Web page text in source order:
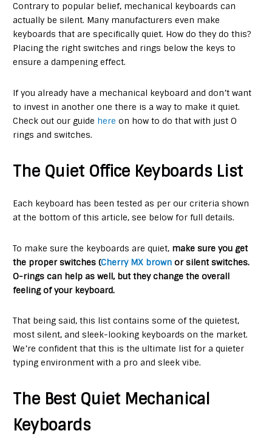
Contrary to popular belief, mechanical keyboards can
actually be silent. Many manufacturers even make
keyboards that are specifically quiet. How do they do this?
Placing the right switches and rings below the keys to
ensure a dampening effect.
If you already have a mechanical keyboard and don’t want
to invest in another one there is a way to make it quiet.
Check out our guide here on how to do that with just O
rings and switches.
The Quiet Office Keyboards List
Each keyboard has been tested as per our criteria shown
at the bottom of this article, see below for full details.
To make sure the keyboards are quiet, make sure you get
the proper switches (Cherry MX brown or silent switches.
O-rings can help as well, but they change the overall
feeling of your keyboard.
That being said, this list contains some of the quietest,
most silent, and sleek-looking keyboards on the market.
We’re confident that this is the ultimate list for a quieter
typing environment with a pro and sleek vibe.
The Best Quiet Mechanical
Keyboards